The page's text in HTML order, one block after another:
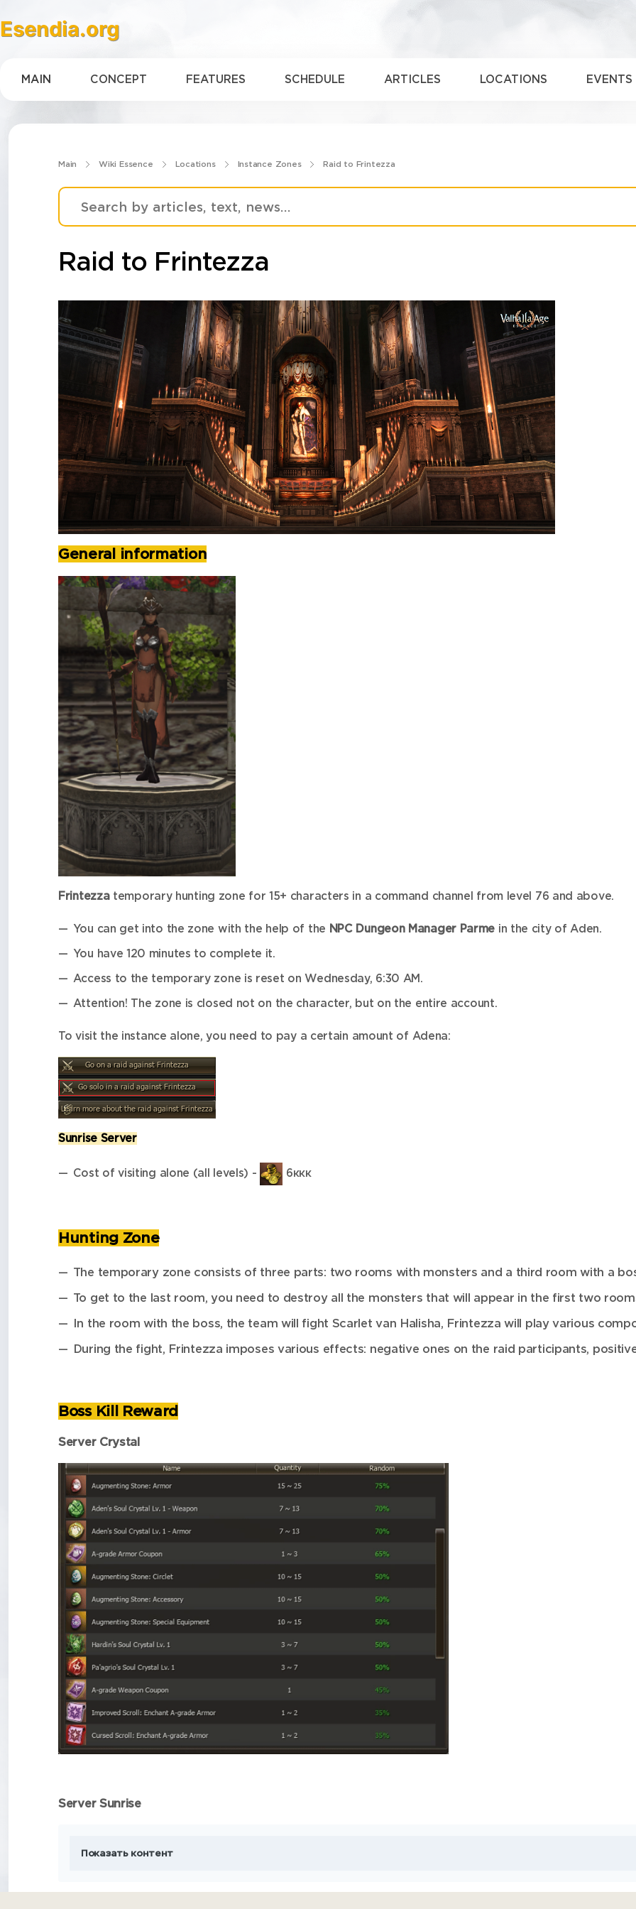
Esendia.org
MAIN CONCEPT FEATURES SCHEDULE ARTICLES LOCATIONS EVENTS
Main Wiki Essence Locations Instance Zones Raid to Frintezza
Raid to Frintezza
General information
Frintezzatemporary hunting zone for 15+ characters in a command channel from level 76 and above.
You can get into the zone with the help of the NPC Dungeon Manager Parme in the city of Aden.
You have 120 minutes to complete it.
Access to the temporary zone is reset on Wednesday, 6:30 AM.
Attention! The zone is closed not on the character, but on the entire account.
To visit the instance alone, you need to pay a certain amount of Adena:
Sunrise Server
Cost of visiting alone (all levels) - 6ккк
Hunting Zone
The temporary zone consists of three parts: two rooms with monsters and a third room with a
To get to the last room, you need to destroy all the monsters that will appear in the first two
In the room with the boss, the team will fight Scarlet van Halisha, Frintezza will play various
During the fight, Frintezza imposes various effects: negative ones on the raid participants,
Boss Kill Reward
Server Crystal
Server Sunrise
Показать контент